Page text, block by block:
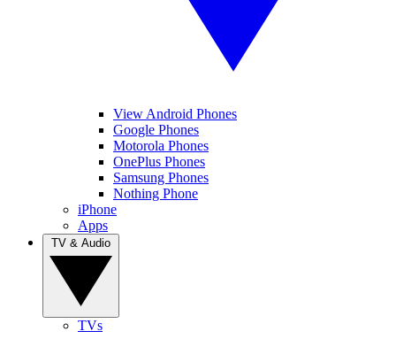
View Android Phones
Google Phones
Motorola Phones
OnePlus Phones
Samsung Phones
Nothing Phone
iPhone
Apps
TVs